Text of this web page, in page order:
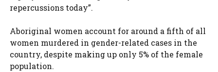
repercussions today”.
Aboriginal women account for around a fifth of all
women murdered in gender-related cases in the
country, despite making up only 5% of the female
population.